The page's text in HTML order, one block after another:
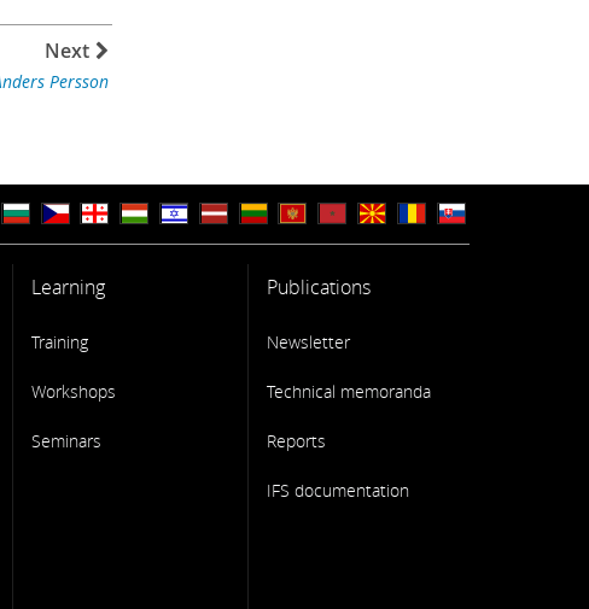
Next
Persson
Learning
Training
Workshops
Seminars
Publications
Newsletter
Technical memoranda
Reports
IFS documentation